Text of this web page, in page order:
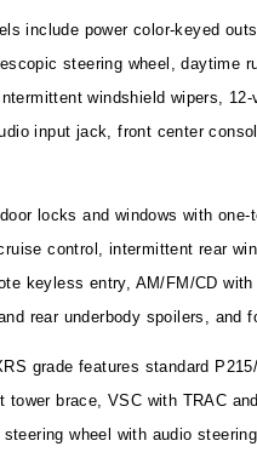
include power color-keyed
steering wheel, daytime
windshield wipers,
input jack, front center
locks and windows with one-
control, intermittent rear
keyless entry, AM/FM/CD with
rear underbody spoilers, and
grade features standard
tower brace, VSC with TRAC
wheel with audio